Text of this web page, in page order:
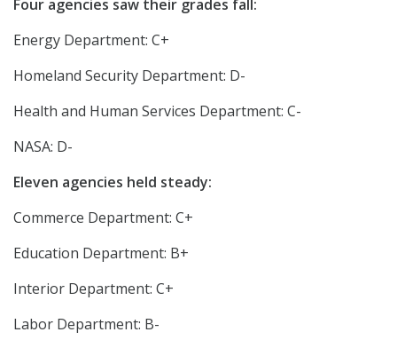
Four agencies saw their grades fall:
Energy Department: C+
Homeland Security Department: D-
Health and Human Services Department: C-
NASA: D-
Eleven agencies held steady:
Commerce Department: C+
Education Department: B+
Interior Department: C+
Labor Department: B-